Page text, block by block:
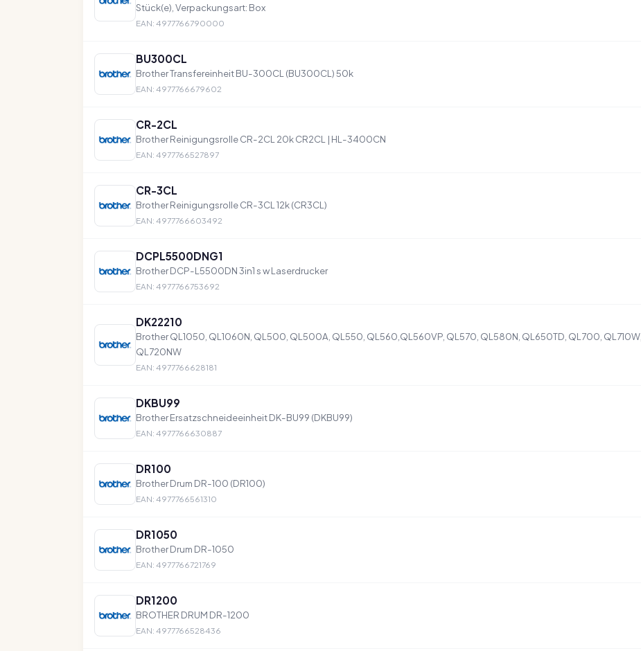
Stück(e), Verpackungsart: Box
EAN: 4977766790000
BU300CL
Brother Transfereinheit BU-300CL (BU300CL) 50k
EAN: 4977766679602
CR-2CL
Brother Reinigungsrolle CR-2CL 20k CR2CL | HL-3400CN
EAN: 4977766527897
CR-3CL
Brother Reinigungsrolle CR-3CL 12k (CR3CL)
EAN: 4977766603492
DCPL5500DNG1
Brother DCP-L5500DN 3in1 s w Laserdrucker
EAN: 4977766753692
DK22210
Brother QL1050, QL1060N, QL500, QL500A, QL550, QL560,QL560VP, QL570, QL580N, QL650TD, QL700, QL710W,
QL720NW
EAN: 4977766628181
DKBU99
Brother Ersatzschneideeinheit DK-BU99 (DKBU99)
EAN: 4977766630887
DR100
Brother Drum DR-100 (DR100)
EAN: 4977766561310
DR1050
Brother Drum DR-1050
EAN: 4977766721769
DR1200
BROTHER DRUM DR-1200
EAN: 4977766528436